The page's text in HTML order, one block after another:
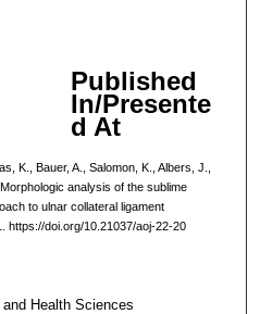
Published
In/Presente
d At
K., Bauer, A., Salomon, K., Albers, J.,
analysis of the sublime
to ulnar collateral ligament
https://doi.org/10.21037/aoj-22-20
Health Sciences